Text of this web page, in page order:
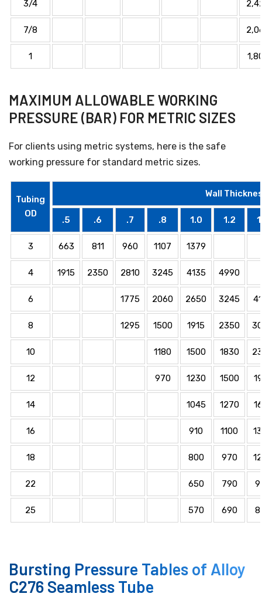
3/4
7/8
1
MAXIMUM ALLOWABLE WORKING
PRESSURE (BAR) FOR METRIC SIZES
For clients using metric systems, here is the safe
working pressure for standard metric sizes.
Tubing
OD
Wall
.5 .6 .7 .8 1.0 1.2
3 663 811 960 1107 1379
4 1915 2350 2810 3245 4135 4990
6 1775 2060 2650 3245
8 1295 1500 1915 2350
10 1180 1500 1830
12 970 1230 1500
14 1045 1270
16 910 1100
18 800 970
22 650 790
25 570 690
Bursting Pressure Tables of Alloy
C276 Seamless Tube